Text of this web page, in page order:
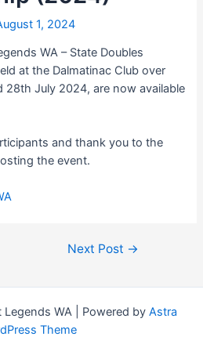
1, 2024
WA – State Doubles
at the Dalmatinac Club over
July 2024, are now available
and thank you to the
the event.
Next Post →
WA | Powered by Astra
Theme